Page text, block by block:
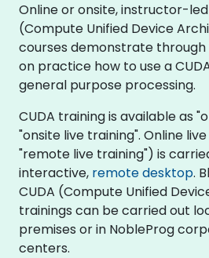
Online or onsite, instructor-led
(Compute Unified Device
courses demonstrate
on practice how to use a
general purpose processing.
CUDA training is available as
"onsite live training". Online
"remote live training") is
interactive, remote desktop.
CUDA (Compute Unified
trainings can be carried out
premises or in NobleProg
centers.